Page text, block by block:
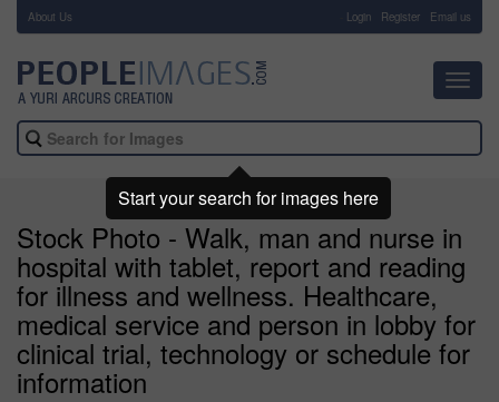
About Us Login Register Email us
Stock Photo - Walk, man and nurse in
hospital with tablet, report and reading
for illness and wellness. Healthcare,
medical service and person in lobby for
clinical trial, technology or schedule for
information
Start your search for images here